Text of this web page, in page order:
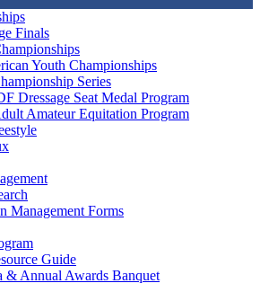
Finals
Youth Championships
Series
Dressage Seat Medal Program
Amateur Equitation Program
Management Forms
Guide
& Annual Awards Banquet